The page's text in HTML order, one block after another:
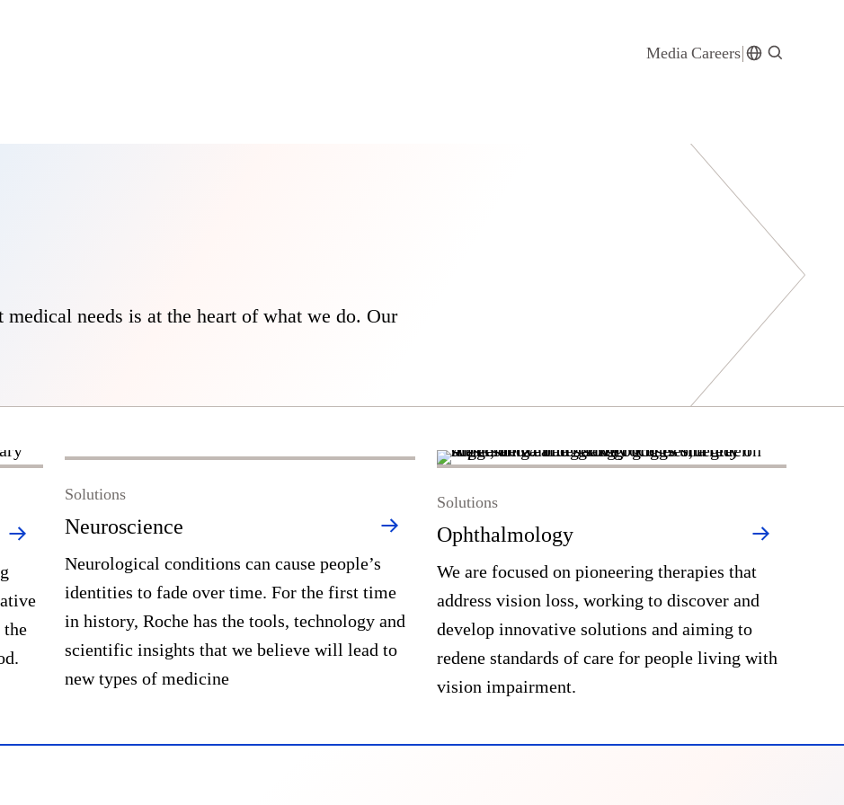
Media Careers
needs is at the heart of what we do. Our
the
Neuroscience
Solutions
Neurological conditions can cause people’s
identities to fade over time. For the first time
in history, Roche has the tools, technology and
scientific insights that we believe will lead to
new types of medicine
Ophthalmology
Solutions
We are focused on pioneering therapies that
address vision loss, working to discover and
develop innovative solutions and aiming to
redene standards of care for people living with
vision impairment.